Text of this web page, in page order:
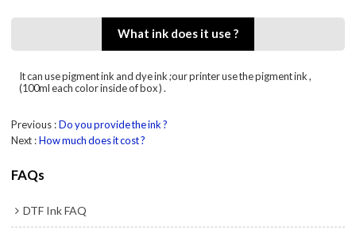
What ink does it use ?
It can use pigment ink and dye ink ;our printer use the pigment ink ,
(100ml each color inside of box ) .
Previous Do you provide the ink ?
Next How much does it cost ?
FAQs
DTF Ink FAQ